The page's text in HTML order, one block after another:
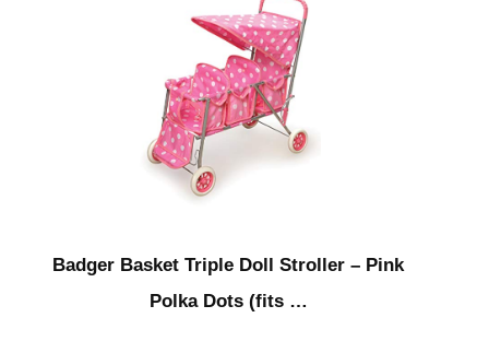
Badger Basket Triple Doll Stroller – Pink
Polka Dots (fits …